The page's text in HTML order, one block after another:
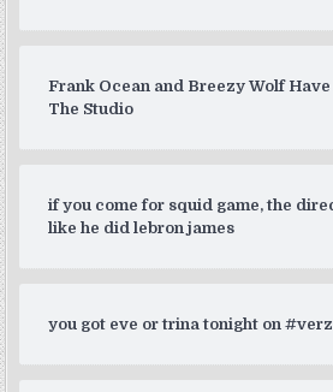
Frank Ocean and Breezy Wolf
The Studio
if you come for squid game, the
like he did lebron james
you got eve or trina tonight on